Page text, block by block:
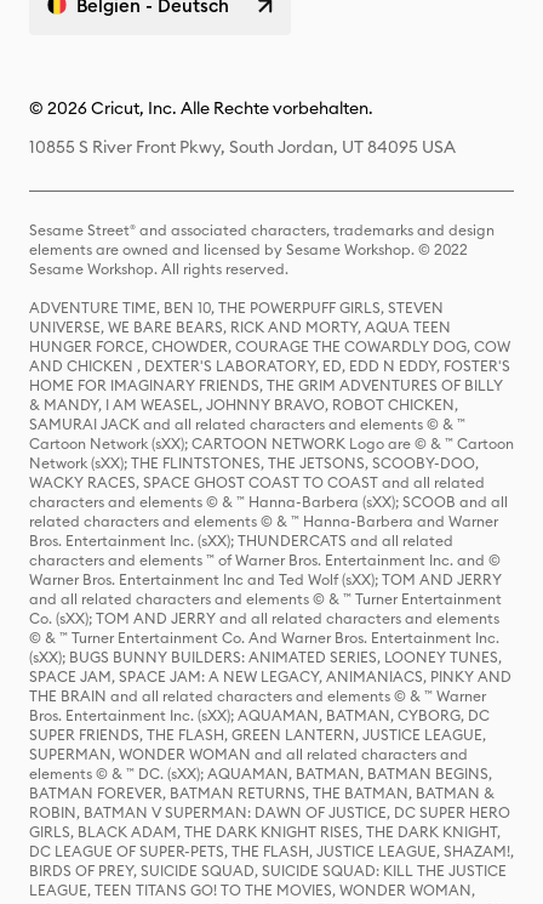
Belgien - Deutsch
© 2026 Cricut, Inc. Alle Rechte vorbehalten.
10855 S River Front Pkwy, South Jordan, UT 84095 USA
Sesame Street® and associated characters, trademarks and design
elements are owned and licensed by Sesame Workshop. © 2022
Sesame Workshop. All rights reserved.
ADVENTURE TIME, BEN 10, THE POWERPUFF GIRLS, STEVEN
UNIVERSE, WE BARE BEARS, RICK AND MORTY, AQUA TEEN
HUNGER FORCE, CHOWDER, COURAGE THE COWARDLY DOG, COW
AND CHICKEN , DEXTER'S LABORATORY, ED, EDD N EDDY, FOSTER'S
HOME FOR IMAGINARY FRIENDS, THE GRIM ADVENTURES OF BILLY
& MANDY, I AM WEASEL, JOHNNY BRAVO, ROBOT CHICKEN,
SAMURAI JACK and all related characters and elements © & ™
Cartoon Network (sXX); CARTOON NETWORK Logo are © & ™ Cartoon
Network (sXX); THE FLINTSTONES, THE JETSONS, SCOOBY-DOO,
WACKY RACES, SPACE GHOST COAST TO COAST and all related
characters and elements © & ™ Hanna-Barbera (sXX); SCOOB and all
related characters and elements © & ™ Hanna-Barbera and Warner
Bros. Entertainment Inc. (sXX); THUNDERCATS and all related
characters and elements ™ of Warner Bros. Entertainment Inc. and ©
Warner Bros. Entertainment Inc and Ted Wolf (sXX); TOM AND JERRY
and all related characters and elements © & ™ Turner Entertainment
Co. (sXX); TOM AND JERRY and all related characters and elements
© & ™ Turner Entertainment Co. And Warner Bros. Entertainment Inc.
(sXX); BUGS BUNNY BUILDERS: ANIMATED SERIES, LOONEY TUNES,
SPACE JAM, SPACE JAM: A NEW LEGACY, ANIMANIACS, PINKY AND
THE BRAIN and all related characters and elements © & ™ Warner
Bros. Entertainment Inc. (sXX); AQUAMAN, BATMAN, CYBORG, DC
SUPER FRIENDS, THE FLASH, GREEN LANTERN, JUSTICE LEAGUE,
SUPERMAN, WONDER WOMAN and all related characters and
elements © & ™ DC. (sXX); AQUAMAN, BATMAN, BATMAN BEGINS,
BATMAN FOREVER, BATMAN RETURNS, THE BATMAN, BATMAN &
ROBIN, BATMAN V SUPERMAN: DAWN OF JUSTICE, DC SUPER HERO
GIRLS, BLACK ADAM, THE DARK KNIGHT RISES, THE DARK KNIGHT,
DC LEAGUE OF SUPER-PETS, THE FLASH, JUSTICE LEAGUE, SHAZAM!,
BIRDS OF PREY, SUICIDE SQUAD, SUICIDE SQUAD: KILL THE JUSTICE
LEAGUE, TEEN TITANS GO! TO THE MOVIES, WONDER WOMAN,